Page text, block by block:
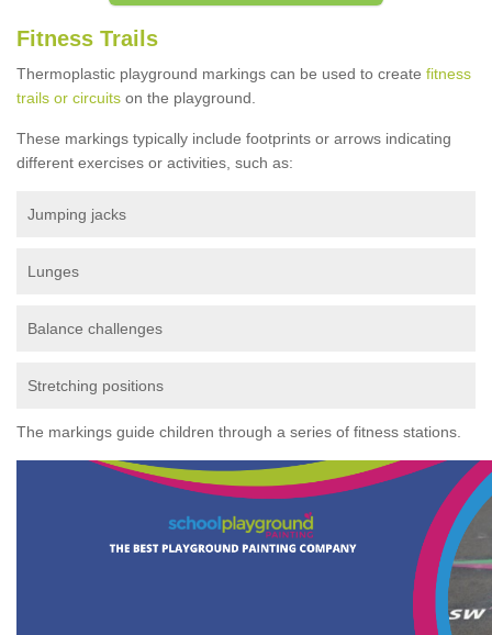
Fitness Trails
Thermoplastic playground markings can be used to create fitness
trails or circuits on the playground.
These markings typically include footprints or arrows indicating
different exercises or activities, such as:
Jumping jacks
Lunges
Balance challenges
Stretching positions
The markings guide children through a series of fitness stations.